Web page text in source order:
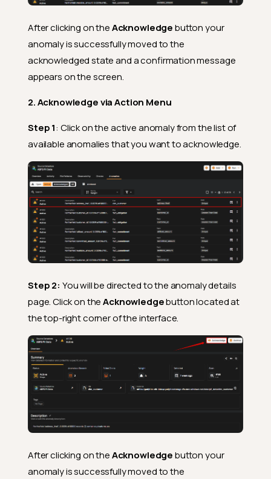
After clicking on theAcknowledgebutton your
anomaly is successfully moved to the
acknowledged state and a confirmation message
appears on the screen.
2. Acknowledge via Action Menu
Step 1: Click on the active anomaly from the list of
available anomalies that you want to acknowledge.
Step 2: You will be directed to the anomaly details
page. Click on theAcknowledgebutton located at
the top-right corner of the interface.
After clicking on theAcknowledgebutton your
anomaly is successfully moved to the